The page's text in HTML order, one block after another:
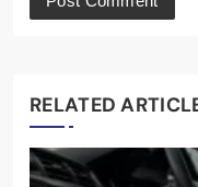
RELATED